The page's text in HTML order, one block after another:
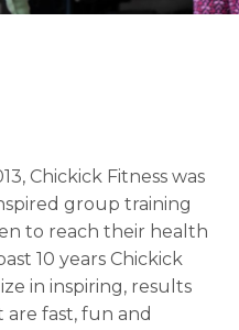
Chickick Fitness was
group training
to reach their health
10 years Chickick
in inspiring, results
fast, fun and